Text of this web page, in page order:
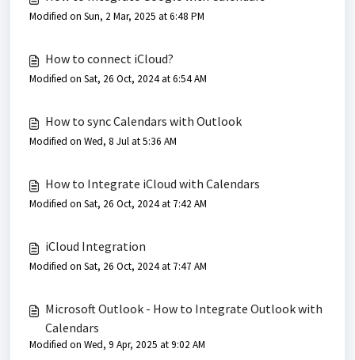
Modified on Sun, 2 Mar, 2025 at 6:48 PM
How to connect iCloud?
Modified on Sat, 26 Oct, 2024 at 6:54 AM
How to sync Calendars with Outlook
Modified on Wed, 8 Jul at 5:36 AM
How to Integrate iCloud with Calendars
Modified on Sat, 26 Oct, 2024 at 7:42 AM
iCloud Integration
Modified on Sat, 26 Oct, 2024 at 7:47 AM
Microsoft Outlook - How to Integrate Outlook with
Calendars
Modified on Wed, 9 Apr, 2025 at 9:02 AM